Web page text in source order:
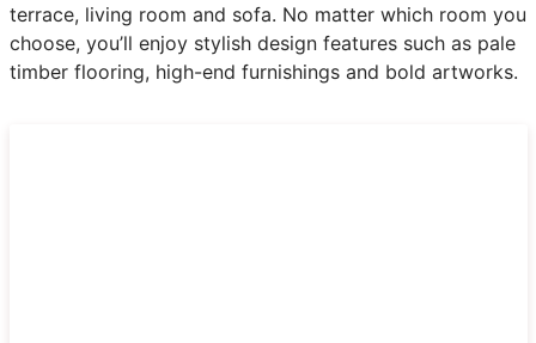
terrace, living room and sofa. No matter which room you
choose, you’ll enjoy stylish design features such as pale
timber flooring, high-end furnishings and bold artworks.